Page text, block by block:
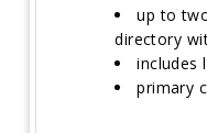
up to
directory
includes
primary